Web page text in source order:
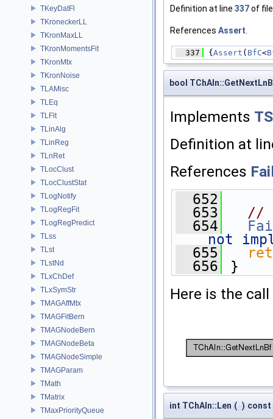
TKeyDatFl
TKroneckerLL
TKronMaxLL
TKronMomentsFit
TKronMtx
TKronNoise
TLAMisc
TLEq
TLFlt
TLinAlg
TLinReg
TLnRet
TLocClust
TLocClustStat
TLogNotify
TLogRegFit
TLogRegPredict
TLss
TLst
TLstNd
TLxChDef
TLxSymStr
TMAGAffMtx
TMAGFitBern
TMAGNodeBern
TMAGNodeBeta
TMAGNodeSimple
TMAGParam
TMath
TMatrix
TMaxPriorityQueue
Definition at line 337of
References Assert
  337
{Assert ( BfC<
bool
Implements
Definition at
References
  652
  653
//
  654
not
  655
  656
}
Here is the
int TChAIn::Len ( ) const